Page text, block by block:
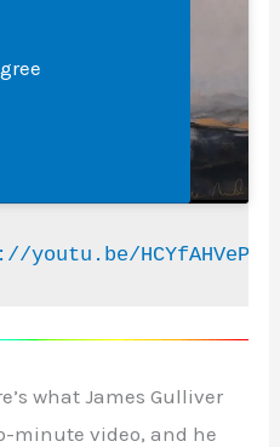
HCYfAHVePMo
what James Gulliver
minute video, and he